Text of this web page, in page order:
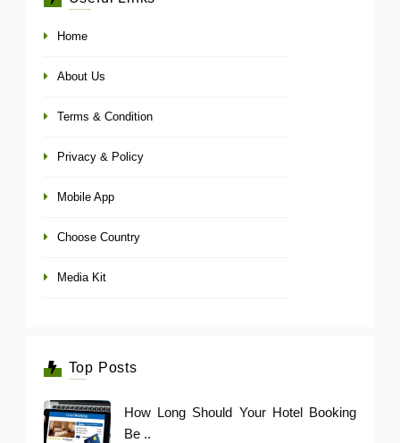
Home
About Us
Terms & Condition
Privacy & Policy
Mobile App
Choose Country
Media Kit
Top Posts
How Long Should Your Hotel Booking
Be ..